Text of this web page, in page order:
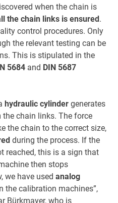
when the chain is
the chain links is ensured.
control procedures. Only
the relevant testing can be
This is stipulated in the
5684 and DIN 5687
hydraulic cylinder generates
chain links. The force
the chain to the correct size,
during the process. If the
reached, this is a sign that
then stops
we have used analog
the calibration machines”,
Bürkmayer, who is